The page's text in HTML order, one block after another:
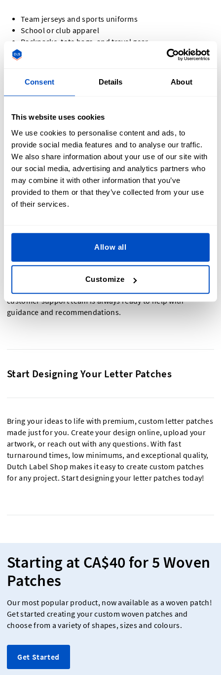
Consent Details About
This website uses cookies
We use cookies to personalise content and ads, to
provide social media features and to analyse our traffic.
We also share information about your use of our site with
our social media, advertising and analytics partners who
may combine it with other information that you’ve
provided to them or that they’ve collected from your use
of their services.
Allow all
Customize
Team jerseys and sports uniforms
School or club apparel
Backpacks, tote bags, and travel gear
Jackets, hoodies, and denim
Event apparel and commemorative pieces
No matter the project, custom letter patches add a
How Do You Design a Custom Letter Patch?
Designing your own letter patches is quick and simple. Start
by choosing your preferred material—such as embroidered,
styles, and size that match your vision. You can upload your
own artwork or font, or build your design using Dutch Label
customer support team is always ready to help with
guidance and recommendations.
Start Designing Your Letter Patches
Bring your ideas to life with premium, custom letter patches
made just for you. Create your design online, upload your
artwork, or reach out with any questions. With fast
turnaround times, low minimums, and exceptional quality,
Dutch Label Shop makes it easy to create custom patches
for any project. Start designing your letter patches today!
Starting at CA$40 for 5 Woven
Patches
Our most popular product, now available as a woven patch!
Get started creating your custom woven patches and
choose from a variety of shapes, sizes and colours.
Get Started